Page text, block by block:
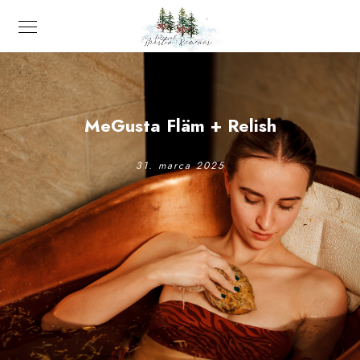
MeGusta Fläm + Relish
31. marca 2025